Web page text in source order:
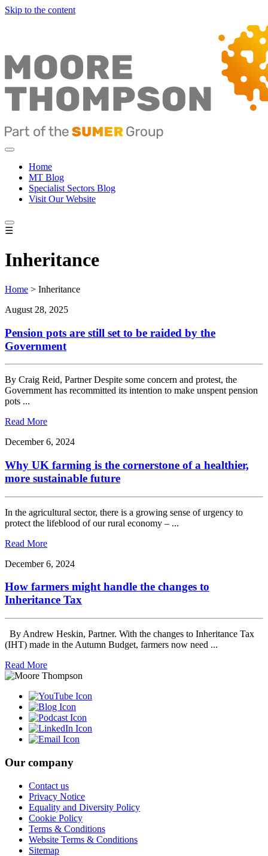
Skip to the content
Home
MT Blog
Specialist Sectors Blog
Visit Our Website
☰
Inheritance
Home > Inheritance
August 28, 2025
Pension pots are still set to be raided by the
Government
By Craig Reid, Partner Despite some concern and protest, the
Government has recommitted its intention to make unspent pension
pots ...
Read More
December 6, 2024
Why UK farming is the cornerstone of a healthier,
more sustainable future
In the agricultural sector, there is a growing sense of urgency to
protect the lifeblood of our rural economy – ...
Read More
December 6, 2024
How farmers might handle the changes to
Inheritance Tax
By Andrew Heskin, Partner. With the changes to Inheritance Tax
(IHT) made in the Autumn Budget, farmers now need ...
Read More
Our company
Contact us
Privacy Notice
Equality and Diversity Policy
Cookie Policy
Terms & Conditions
Website Terms & Conditions
Sitemap